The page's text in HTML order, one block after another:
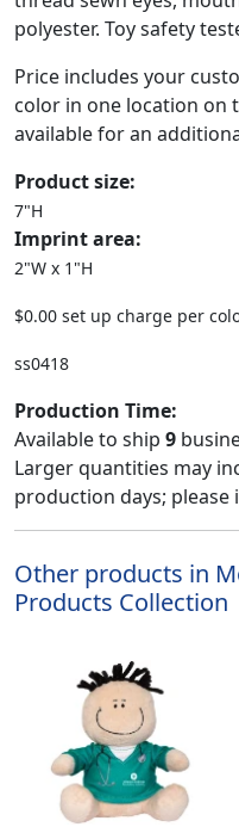
polyester. Toy safety
Price includes your
color in one location on
available for an
Product size:
7"H
Imprint area:
2"W x 1"H
$0.00 set up charge per
ss0418
Production Time:
Available to ship 9
Larger quantities may
production days; please
Other products in
Products Collection